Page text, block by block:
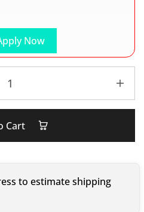
Now
Cart
to estimate shipping